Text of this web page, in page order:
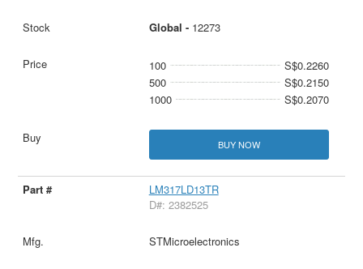
Global - 12273
100
S$0.2260
500
S$0.2150
1000
S$0.2070
BUY NOW
LM317LD13TR
D#: 2382525
STMicroelectronics